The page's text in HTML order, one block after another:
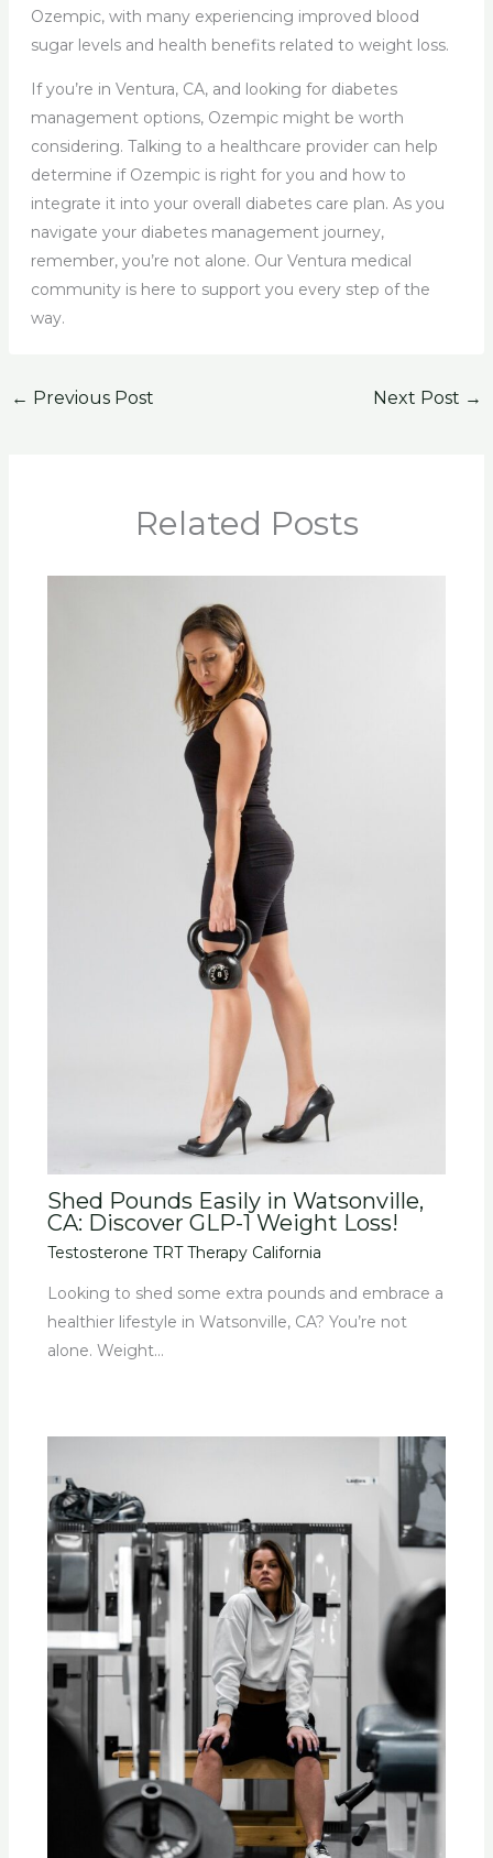
Ozempic, with many experiencing improved blood
sugar levels and health benefits related to weight loss.
If you’re in Ventura, CA, and looking for diabetes
management options, Ozempic might be worth
considering. Talking to a healthcare provider can help
determine if Ozempic is right for you and how to
integrate it into your overall diabetes care plan. As you
navigate your diabetes management journey,
remember, you’re not alone. Our Ventura medical
community is here to support you every step of the
way.
← Previous Post Next Post →
Related Posts
Shed Pounds Easily in Watsonville,
CA: Discover GLP-1 Weight Loss!
Testosterone TRT Therapy California
Looking to shed some extra pounds and embrace a
healthier lifestyle in Watsonville, CA? You’re not
alone. Weight…